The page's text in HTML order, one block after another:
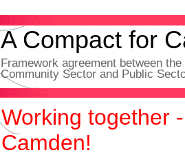
A Compact for
Framework agreement between
Community Sector and Public
Working together
Camden!